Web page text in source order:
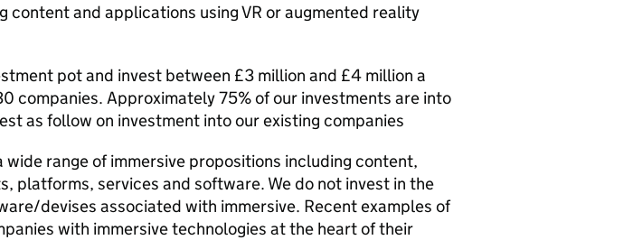
content and applications using VR or augmented reality
pot and invest between £3 million and £4 million a
companies. Approximately 75% of our investments are into
as follow on investment into our existing companies
wide range of immersive propositions including content,
platforms, services and software. We do not invest in the
devises associated with immersive. Recent examples of
with immersive technologies at the heart of their